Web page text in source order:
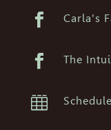
 Carla's
 The
